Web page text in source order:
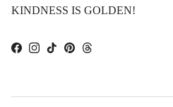
KINDNESS IS GOLDEN!
Facebook
Instagram
TikTokPinterestThreads